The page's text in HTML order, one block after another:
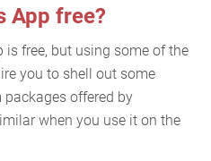
App free?
is free, but using some of the
you to shell out some
packages offered by
when you use it on the